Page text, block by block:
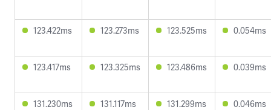
123.422ms 123.273ms 123.525ms 0.054ms
123.417ms 123.325ms 123.486ms 0.039ms
131.230ms 131.117ms 131.299ms 0.046ms